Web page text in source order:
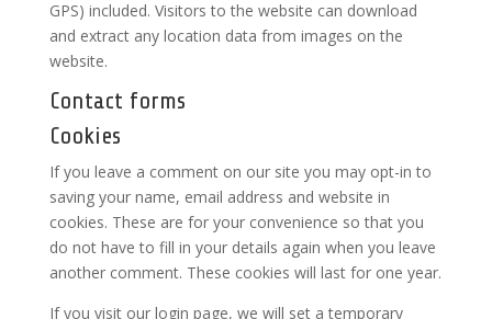
GPS) included. Visitors to the website can download
and extract any location data from images on the
website.
Contact forms
Cookies
If you leave a comment on our site you may opt-in to
saving your name, email address and website in
cookies. These are for your convenience so that you
do not have to fill in your details again when you leave
another comment. These cookies will last for one year.
If you visit our login page, we will set a temporary